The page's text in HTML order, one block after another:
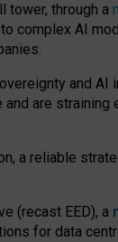
tower, through a
complex AI
and AI
are straining
a reliable
(recast EED), a
for data